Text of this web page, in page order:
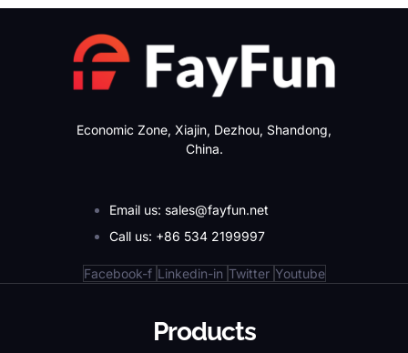
Economic Zone, Xiajin, Dezhou, Shandong,
China.
Email us: sales@fayfun.net
Call us: +86 534 2199997
Facebook-f Linkedin-in Twitter Youtube
Products